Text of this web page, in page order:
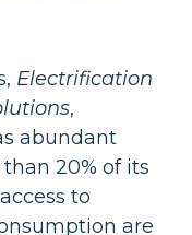
Electrification
,
abundant
20% of its
to
are